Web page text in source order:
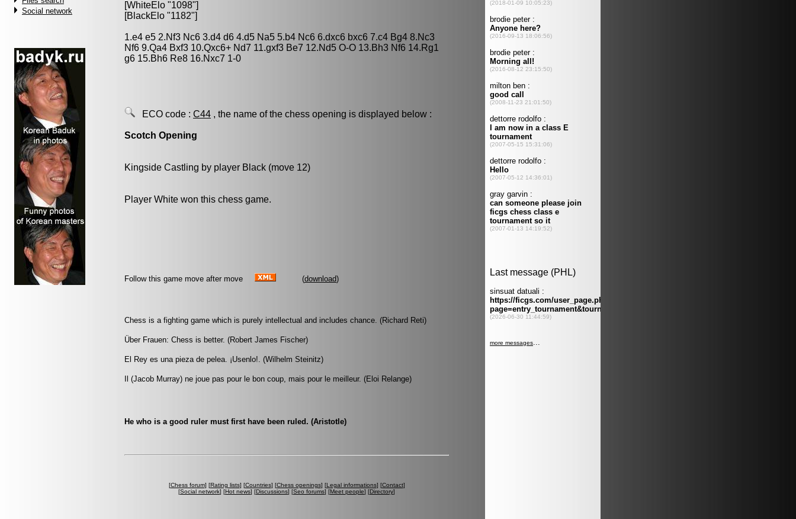
Social network
[WhiteElo "1098"]
[BlackElo "1182"]
1.e4 e5 2.Nf3 Nc6 3.d4 d6 4.d5 Na5 5.b4 Nc6 6.dxc6 bxc6 7.c4 Bg4 8.Nc3
Nf6 9.Qa4 Bxf3 10.Qxc6+ Nd7 11.gxf3 Be7 12.Nd5 O-O 13.Bh3 Nf6 14.Rg1
g6 15.Bh6 Re8 16.Nxc7 1-0
ECO code : C44 , the name of the chess opening is displayed below :
Scotch Opening
Kingside Castling by player Black (move 12)
Player White won this chess game.
Follow this game move after move (download)
Chess is a fighting game which is purely intellectual and includes chance. (Richard Reti)
Über Frauen: Chess is better. (Robert James Fischer)
El Rey es una pieza de pelea. ¡Usenlo!. (Wilhelm Steinitz)
Il (Jacob Murray) ne joue pas pour le bon coup, mais pour le meilleur. (Eloi Relange)
He who is a good ruler must first have been ruled. (Aristotle)
[Chess forum] [Rating lists] [Countries] [Chess openings] [Legal informations] [Contact]
[Social network] [Hot news] [Discussions] [Seo forums] [Meet people] [Directory]